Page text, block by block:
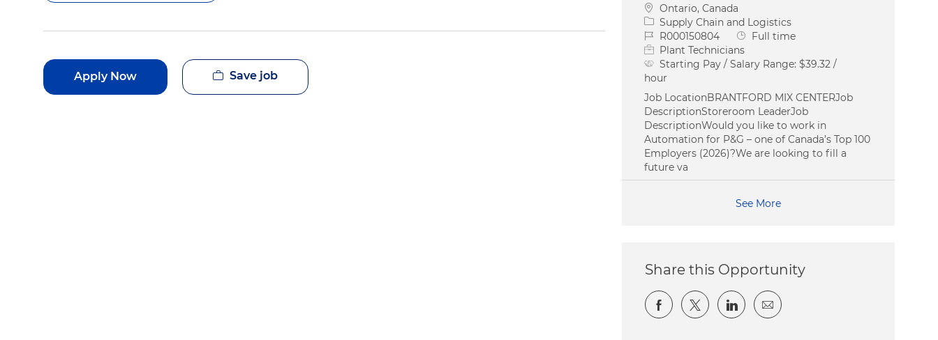
Apply Now Save job
Location
Ontario, Canada
Category
Supply Chain and Logistics
Job IdR000150804 Job Type
Full time
Plant Technicians
Starting Pay / Salary Range:$39.32 /
hour
Job LocationBRANTFORD MIX CENTERJob
DescriptionStoreroom LeaderJob
DescriptionWould you like to work in
Automation for P&G – one of Canada’s Top 100
Employers (2026)?We are looking to fill a
future va
See More
Share this Opportunity
Share via Facebook
Share via twitter
Share via LinkedIn
Share via email